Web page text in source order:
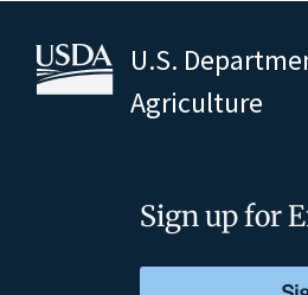
U.S.
Agriculture
Sign up for